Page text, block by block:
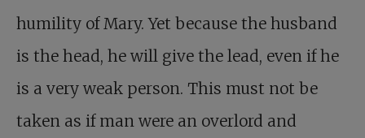
humility of Mary. Yet because the husband
is the head, he will give the lead, even if he
is a very weak person. This must not be
taken as if man were an overlord and